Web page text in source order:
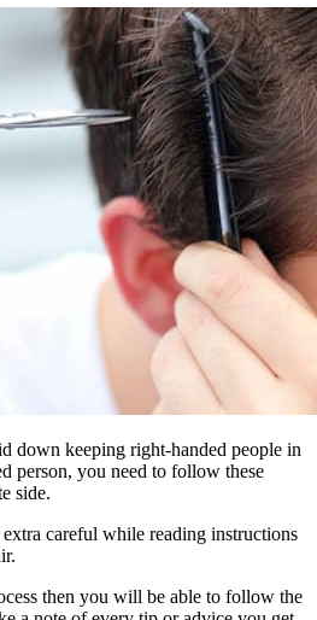
down keeping right-handed people in
person, you need to follow these
side.
careful while reading instructions
then you will be able to follow the